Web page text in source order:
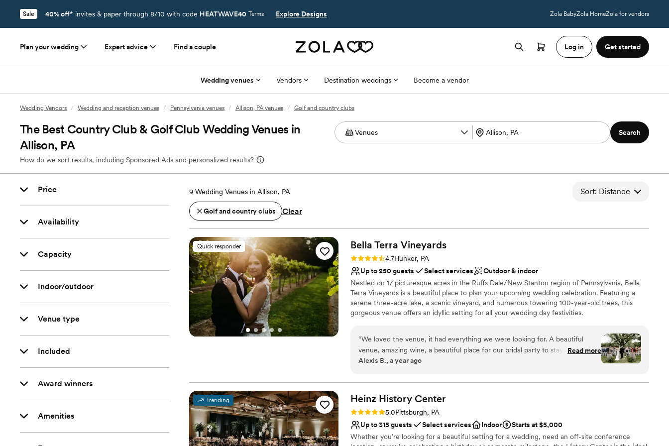
Sale 40% off* invites & paper through 8/10 with code HEATWAVE40 Terms Explore Designs Zola BabyZola HomeZola for vendors
Plan your wedding Expert advice Find a couple Log in Get started
Wedding venues Vendors Destination weddings Become a vendor
Wedding Vendors / Wedding and reception venues / Pennsylvania venues / Allison, PA venues / Golf and country clubs
The Best Country Club & Golf Club Wedding Venues in
Allison, PA
How do we sort results, including Sponsored Ads and personalized results?
Search
Price
Availability
Capacity
Indoor/outdoor
Venue type
Included
Award winners
Amenities
9 Wedding Venues in Allison, PA Sort: Distance
Golf and country clubs Clear
Quick responder Bella Terra Vineyards
Rating: 4.7 (3 reviews)
4.7Hunker, PA
Up to 250 guests
Select services
Outdoor & indoor
Nestled on 17 picturesque acres in the Ruffs Dale/New Stanton region of Pennsylvania, Bella
Terra Vineyards is a beautiful place to plan your upcoming wedding celebration. Featuring a
serene three-acre lake, a scenic vineyard, and numerous towering 100-year-old trees, this
gorgeous venue offers an idyllic setting for all your wedding day festivities.
Why you'll love this venue
Rustic yet refined style
Allows pets
Has onsite accommodations
No built-in audiovisual options
Large venue, not ideal for small guest lists
“We loved the venue, it had everything we were looking for. A beautiful
venue, amazing wine, a beautiful place for our bridal party to stay on site for
the weekend. Our day was truly beautiful. Jacque and Amanda did wonders
communicating/assisting our vendors, and capturing how beautiful our day
was. Early on in the planning we heard a bad review of the catering for Bella
Terra and had expressed our concerns with the caterer and vendor. We had
also received different quotes/menus from Elegant which made this process
confusing. However, Bella Terra handed all of the remaining communication
and the final product was excellent. The only true problem that had with our
Read more
Alexis B., a year ago
Trending Heinz History Center
Rating: 5.0 (3 reviews)
5.0Pittsburgh, PA
Up to 315 guests
Select services Indoor
Starts at $5,000
Whether you’re looking for a beautiful setting for a wedding, need an off-site conference